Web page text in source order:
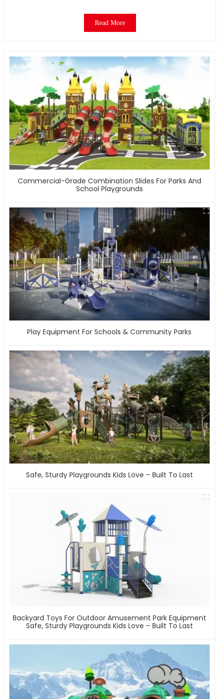
Read More
Commercial-Grade Combination Slides For Parks And
School Playgrounds
Play Equipment For Schools & Community Parks
Safe, Sturdy Playgrounds Kids Love – Built To Last
Backyard Toys For Outdoor Amusement Park Equipment
Safe, Sturdy Playgrounds Kids Love – Built To Last